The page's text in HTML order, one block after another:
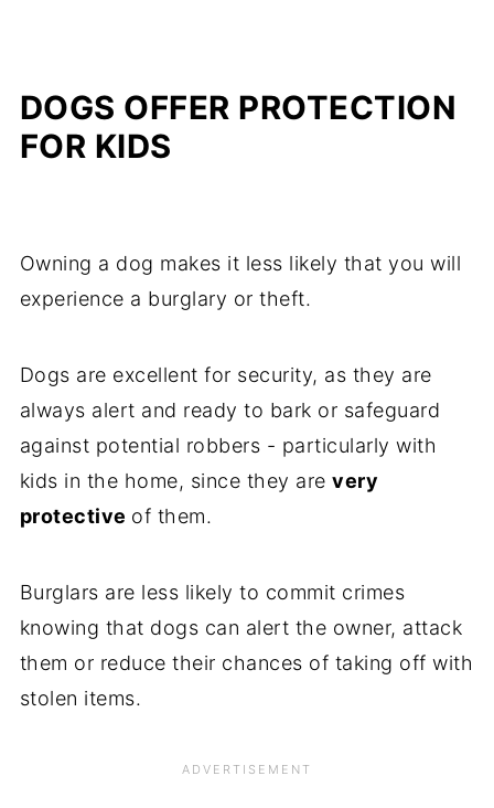
DOGS OFFER PROTECTION
FOR KIDS
Owning a dog makes it less likely that you will
experience a burglary or theft.
Dogs are excellent for security, as they are
always alert and ready to bark or safeguard
against potential robbers - particularly with
kids in the home, since they arevery
protective of them.
Burglars are less likely to commit crimes
knowing that dogs can alert the owner, attack
them or reduce their chances of taking off with
stolen items.